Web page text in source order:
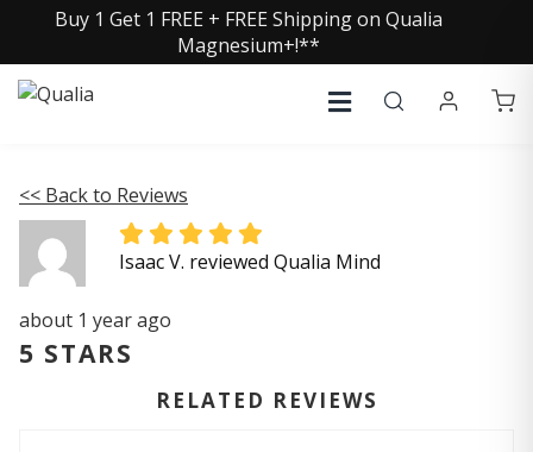
Buy 1 Get 1 FREE + FREE Shipping on Qualia
Magnesium+!**
<< Back to Reviews
Isaac V. reviewed Qualia Mind
about 1 year ago
5 STARS
RELATED REVIEWS